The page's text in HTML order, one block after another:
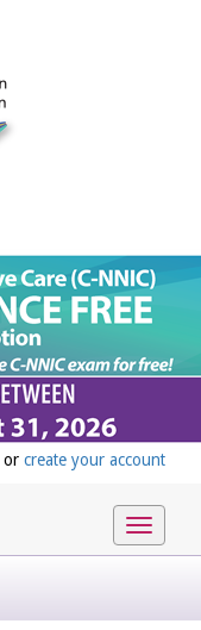
or create your account
Toggle